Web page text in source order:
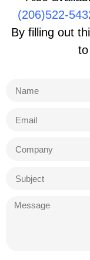
(206)522-
By filling out